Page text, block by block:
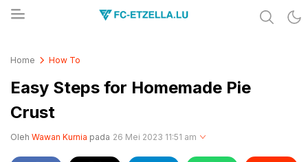
Home How To
Easy Steps for Homemade Pie
Crust
Oleh Wawan Kurnia pada 26 Mei 2023 11:51 am